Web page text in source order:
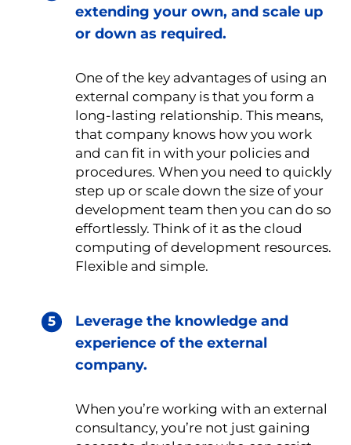
extending your own, and scale up
or down as required.
One of the key advantages of using an
external company is that you form a
long-lasting relationship. This means,
that company knows how you work
and can fit in with your policies and
procedures. When you need to quickly
step up or scale down the size of your
development team then you can do so
effortlessly. Think of it as the cloud
computing of development resources.
Flexible and simple.
Leverage the knowledge and
experience of the external
company.
When you’re working with an external
consultancy, you’re not just gaining